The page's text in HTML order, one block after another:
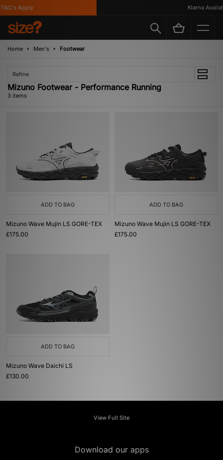
Apply Klarna
Home Men's Footwear
Refine
Mizuno Footwear - Performance Running
3 items
ADD TO BAG
Mizuno Wave Mujin LS GORE-TEX
£175.00
ADD TO BAG
Mizuno Wave Mujin LS GORE-TEX
£175.00
ADD TO BAG
Mizuno Wave Daichi LS
£130.00
View Full Site
Download our apps